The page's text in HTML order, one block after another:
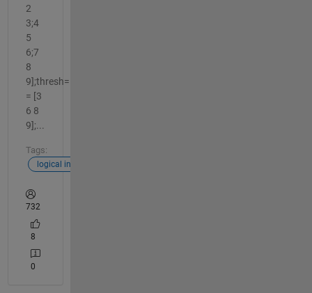
2
3;4
5
6;7
8
9];thresh=5;y_correct
= [3
6 8
9];...
Tags:
logical indexing
732
8
0